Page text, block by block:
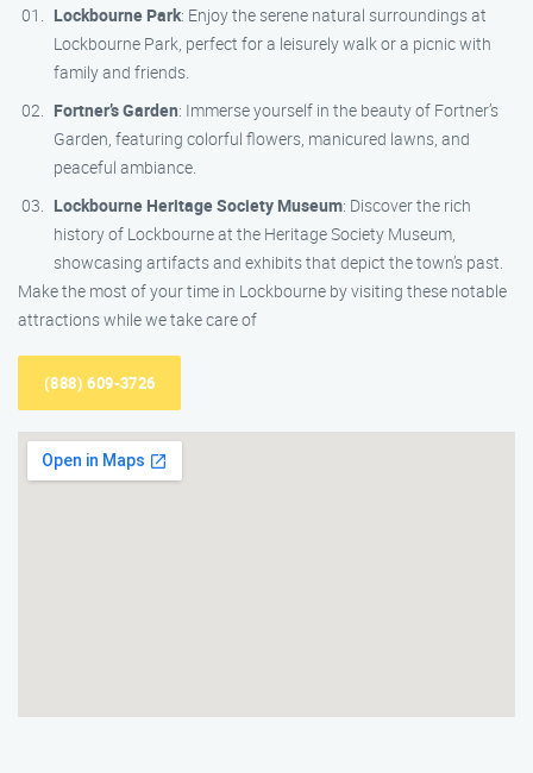
Lockbourne Park: Enjoy the serene natural surroundings at
Lockbourne Park, perfect for a leisurely walk or a picnic with
family and friends.
Fortner’s Garden: Immerse yourself in the beauty of Fortner’s
Garden, featuring colorful flowers, manicured lawns, and
peaceful ambiance.
Lockbourne Heritage Society Museum: Discover the rich
history of Lockbourne at the Heritage Society Museum,
showcasing artifacts and exhibits that depict the town’s past.
Make the most of your time in Lockbourne by visiting these notable
attractions while we take care of
(888) 609-3726